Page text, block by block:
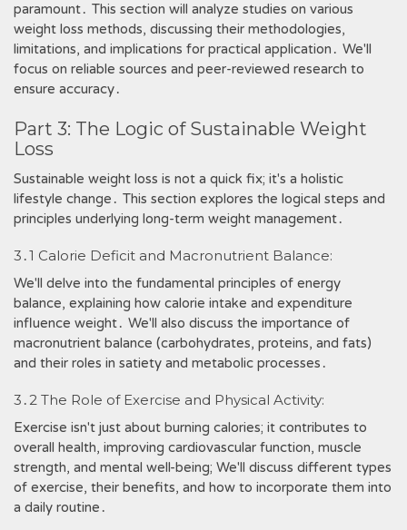
paramount․ This section will analyze studies on various
weight loss methods, discussing their methodologies,
limitations, and implications for practical application․ We'll
focus on reliable sources and peer-reviewed research to
ensure accuracy․
Part 3: The Logic of Sustainable Weight
Loss
Sustainable weight loss is not a quick fix; it's a holistic
lifestyle change․ This section explores the logical steps and
principles underlying long-term weight management․
3․1 Calorie Deficit and Macronutrient Balance:
We'll delve into the fundamental principles of energy
balance, explaining how calorie intake and expenditure
influence weight․ We'll also discuss the importance of
macronutrient balance (carbohydrates, proteins, and fats)
and their roles in satiety and metabolic processes․
3․2 The Role of Exercise and Physical Activity:
Exercise isn't just about burning calories; it contributes to
overall health, improving cardiovascular function, muscle
strength, and mental well-being; We'll discuss different types
of exercise, their benefits, and how to incorporate them into
a daily routine․